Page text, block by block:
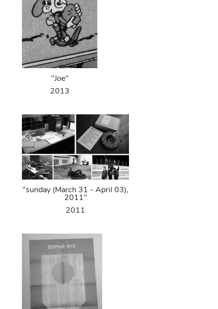
"Joe"
2013
"sunday (March 31 - April 03),
2011"
2011